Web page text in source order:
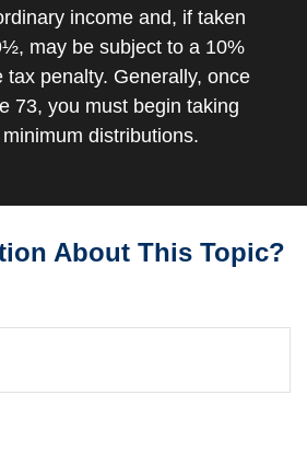
income and, if taken
may be subject to a 10%
tax penalty. Generally, once
73, you must begin taking
distributions.
About This Topic?